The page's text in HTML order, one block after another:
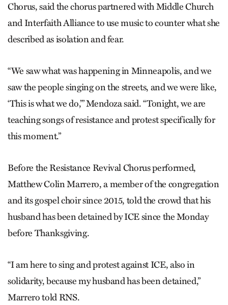
Chorus, said the chorus partnered with Middle Church
and Interfaith Alliance to use music to counter what she
described as isolation and fear.
“We saw what was happening in Minneapolis, and we
saw the people singing on the streets, and we were like,
‘This is what we do,’” Mendoza said. “Tonight, we are
teaching songs of resistance and protest specifically for
this moment.”
Before the Resistance Revival Chorus performed,
Matthew Colin Marrero, a member of the congregation
and its gospel choir since 2015, told the crowd that his
husband has been detained by ICE since the Monday
before Thanksgiving.
“I am here to sing and protest against ICE, also in
solidarity, because my husband has been detained,”
Marrero told RNS.